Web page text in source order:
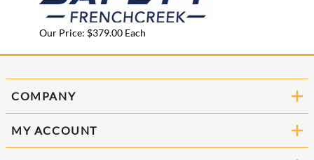
Our Price: $379.00 Each
COMPANY
MY ACCOUNT